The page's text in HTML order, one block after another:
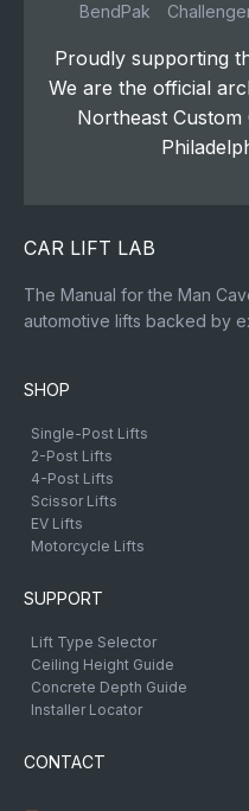
BendPak
Proudly supporting
We are the official
Northeast
CAR LIFT LAB
The Manual for the Man
automotive lifts backed by
SHOP
Single-Post Lifts
2-Post Lifts
4-Post Lifts
Scissor Lifts
EV Lifts
Motorcycle Lifts
SUPPORT
Lift Type Selector
Ceiling Height Guide
Concrete Depth Guide
Installer Locator
CONTACT